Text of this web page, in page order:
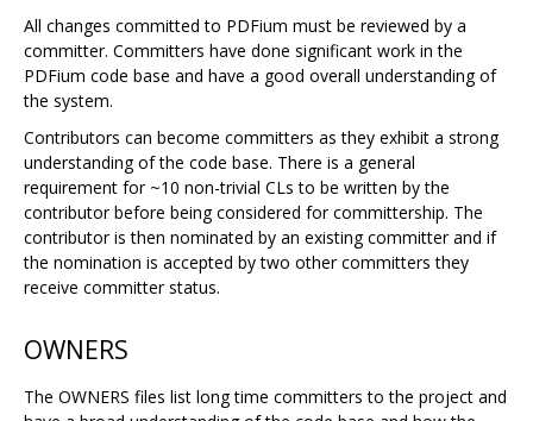
All changes committed to PDFium must be reviewed by a
committer. Committers have done significant work in the
PDFium code base and have a good overall understanding of
the system.
Contributors can become committers as they exhibit a strong
understanding of the code base. There is a general
requirement for ~10 non-trivial CLs to be written by the
contributor before being considered for committership. The
contributor is then nominated by an existing committer and if
the nomination is accepted by two other committers they
receive committer status.
OWNERS
The OWNERS files list long time committers to the project and